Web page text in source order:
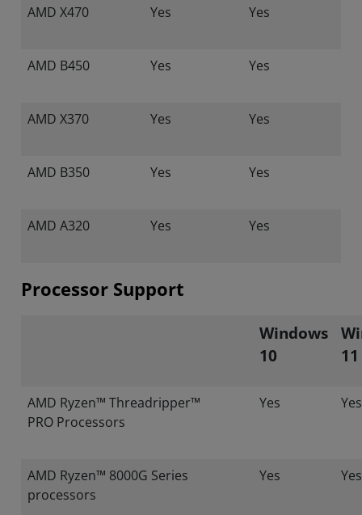
AMD X470 Yes Yes
AMD B450 Yes Yes
AMD X370 Yes Yes
AMD B350 Yes Yes
AMD A320 Yes Yes
Processor Support
Windows
10
11
AMD Ryzen™ Threadripper™
PRO Processors
Yes Yes
AMD Ryzen™ 8000G Series
processors
Yes Yes